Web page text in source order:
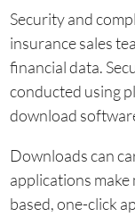
Security and
insurance sales
financial data.
conducted using
download
Downloads can
applications
based, one-click